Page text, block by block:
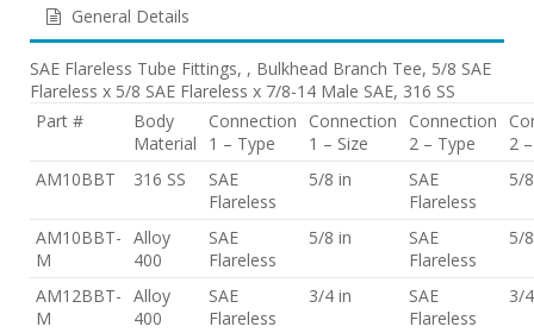
General Details
SAE Flareless Tube Fittings, , Bulkhead Branch Tee, 5/8 SAE
Flareless x 5/8 SAE Flareless x 7/8-14 Male SAE, 316 SS
Part #
Body
Material
Connection
1 – Type
Connection
1 – Size
Connection
2 – Type
2
AM10BBT
316 SS
SAE
Flareless
5/8 in
SAE
Flareless
5/
AM10BBT-
M
Alloy
400
SAE
Flareless
5/8 in
SAE
Flareless
5/
AM12BBT-
M
Alloy
400
SAE
Flareless
3/4 in
SAE
Flareless
3/